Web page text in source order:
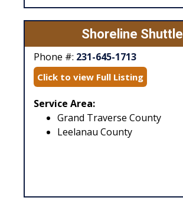
Shoreline Shuttle
Phone #: 231-645-1713
Click to view Full Listing
Service Area:
Grand Traverse County
Leelanau County